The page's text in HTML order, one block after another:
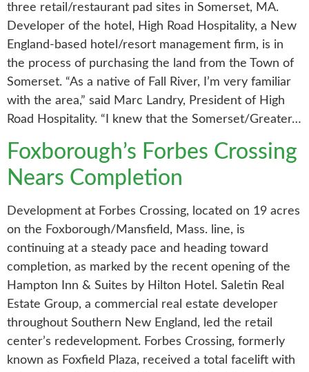
three retail/restaurant pad sites in Somerset, MA.
Developer of the hotel, High Road Hospitality, a New
England-based hotel/resort management firm, is in
the process of purchasing the land from the Town of
Somerset. “As a native of Fall River, I’m very familiar
with the area,” said Marc Landry, President of High
Road Hospitality. “I knew that the Somerset/Greater…
Foxborough’s Forbes Crossing
Nears Completion
Development at Forbes Crossing, located on 19 acres
on the Foxborough/Mansfield, Mass. line, is
continuing at a steady pace and heading toward
completion, as marked by the recent opening of the
Hampton Inn & Suites by Hilton Hotel. Saletin Real
Estate Group, a commercial real estate developer
throughout Southern New England, led the retail
center’s redevelopment. Forbes Crossing, formerly
known as Foxfield Plaza, received a total facelift with